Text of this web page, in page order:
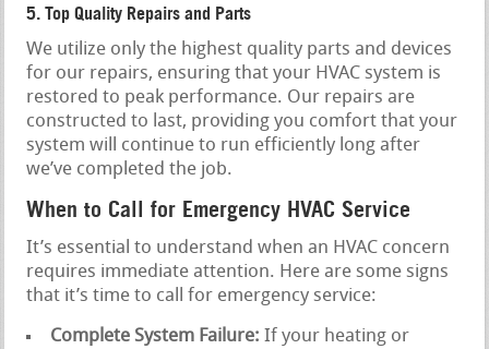
5. Top Quality Repairs and Parts
We utilize only the highest quality parts and devices
for our repairs, ensuring that your HVAC system is
restored to peak performance. Our repairs are
constructed to last, providing you comfort that your
system will continue to run efficiently long after
we’ve completed the job.
When to Call for Emergency HVAC Service
It’s essential to understand when an HVAC concern
requires immediate attention. Here are some signs
that it’s time to call for emergency service:
Complete System Failure: If your heating or